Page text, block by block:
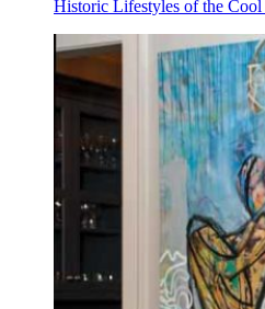
Historic Lifestyles of the Cool